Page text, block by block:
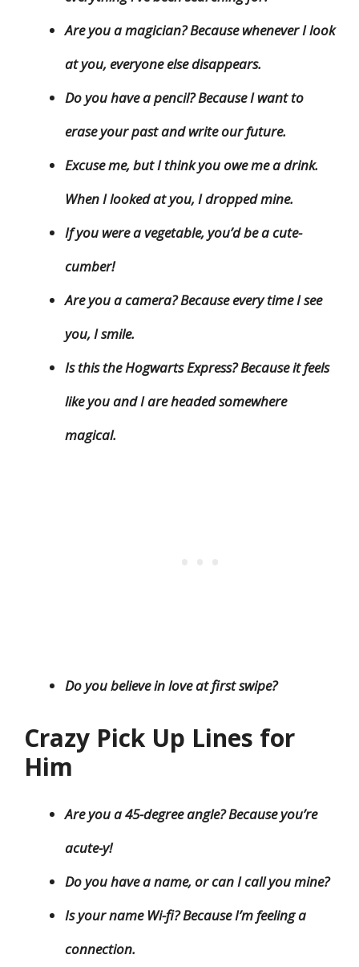
Are you a magician? Because whenever I look
at you, everyone else disappears.
Do you have a pencil? Because I want to
erase your past and write our future.
Excuse me, but I think you owe me a drink.
When I looked at you, I dropped mine.
If you were a vegetable, you’d be a cute-
cumber!
Are you a camera? Because every time I see
you, I smile.
Is this the Hogwarts Express? Because it feels
like you and I are headed somewhere
magical.
Do you believe in love at first swipe?
Crazy Pick Up Lines for
Him
Are you a 45-degree angle? Because you’re
acute-y!
Do you have a name, or can I call you mine?
Is your name Wi-fi? Because I’m feeling a
connection.